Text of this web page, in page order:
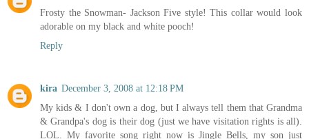
Frosty the Snowman- Jackson Five style! This collar would look
adorable on my black and white pooch!
Reply
kira December 3, 2008 at 12:18 PM
My kids & I don't own a dog, but I always tell them that Grandma
& Grandpa's dog is their dog (just we have visitation rights is all).
LOL. My favorite song right now is Jingle Bells, my son just